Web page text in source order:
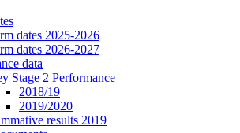
dates 2025-2026
dates 2026-2027
data
Stage 2 Performance
2018/19
2019/2020
results 2019